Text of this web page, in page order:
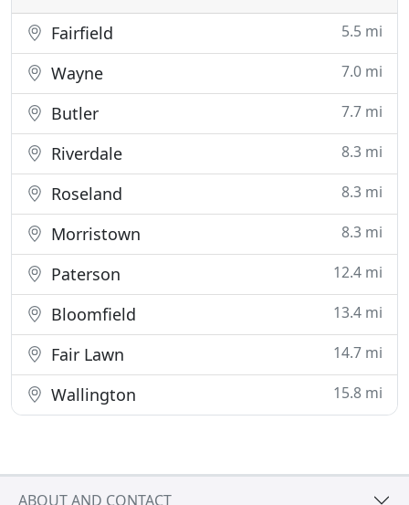
Fairfield 5.5 mi
Wayne 7.0 mi
Butler 7.7 mi
Riverdale 8.3 mi
Roseland 8.3 mi
Morristown 8.3 mi
Paterson 12.4 mi
Bloomfield 13.4 mi
Fair Lawn 14.7 mi
Wallington 15.8 mi
ABOUT AND CONTACT